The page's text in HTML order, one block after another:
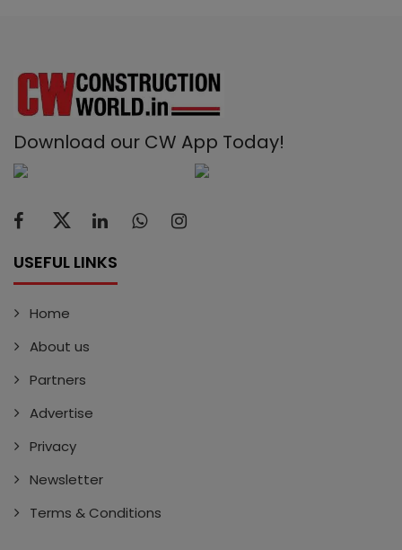
Download our CW App Today!
USEFUL LINKS
Home
About us
Partners
Advertise
Privacy
Newsletter
Terms & Conditions